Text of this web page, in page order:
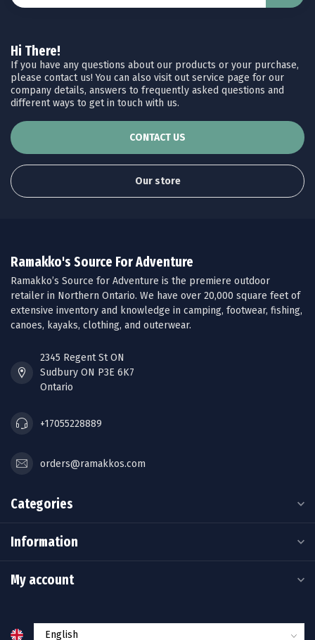
Hi There!
If you have any questions about our products or your purchase,
please contact us! You can also visit out service page for our
company details, answers to frequently asked questions and
different ways to get in touch with us.
CONTACT US
Our store
Ramakko's Source For Adventure
Ramakko’s Source for Adventure is the premiere outdoor
retailer in Northern Ontario. We have over 20,000 square feet of
extensive inventory and knowledge in camping, footwear, fishing,
canoes, kayaks, clothing, and outerwear.
2345 Regent St ON
Sudbury ON P3E 6K7
Ontario
+17055228889
orders@ramakkos.com
Categories
Information
My account